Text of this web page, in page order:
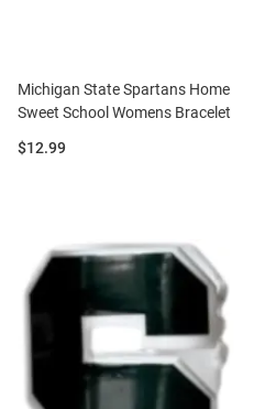
Michigan State Spartans Home
Sweet School Womens Bracelet
Price:
$12.99